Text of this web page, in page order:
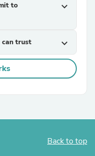
to
expand_more
can trust expand_more
Back to top